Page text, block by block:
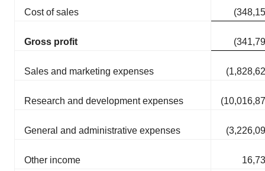
Cost of sales
Gross profit
Sales and marketing expenses
Research and development expenses
General and administrative expenses
Other income